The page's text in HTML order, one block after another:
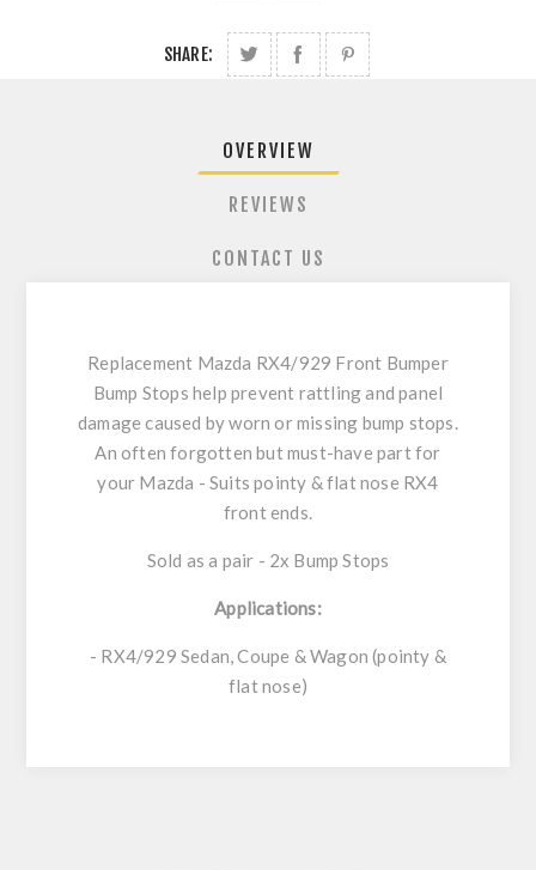
SHARE:
OVERVIEW
REVIEWS
CONTACT US
Replacement Mazda RX4/929 Front Bumper
Bump Stops help prevent rattling and panel
damage caused by worn or missing bump stops.
An often forgotten but must-have part for
your Mazda - Suits pointy & flat nose RX4
front ends.
Sold as a pair - 2x Bump Stops
Applications:
- RX4/929 Sedan, Coupe & Wagon (pointy &
flat nose)